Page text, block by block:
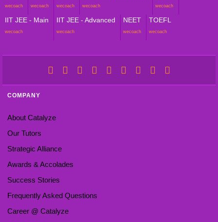
wecoach wecoach wecoach wecoach wecoach
IIT JEE - Main
wecoach
IIT JEE - Advanced
wecoach
NEET
wecoach
TOEFL
wecoach
COMPANY
About Catalyze
Our Tutors
Strategic Alliance
Awards & Accolades
Success Stories
Frequently Asked Questions
Career @ Catalyze